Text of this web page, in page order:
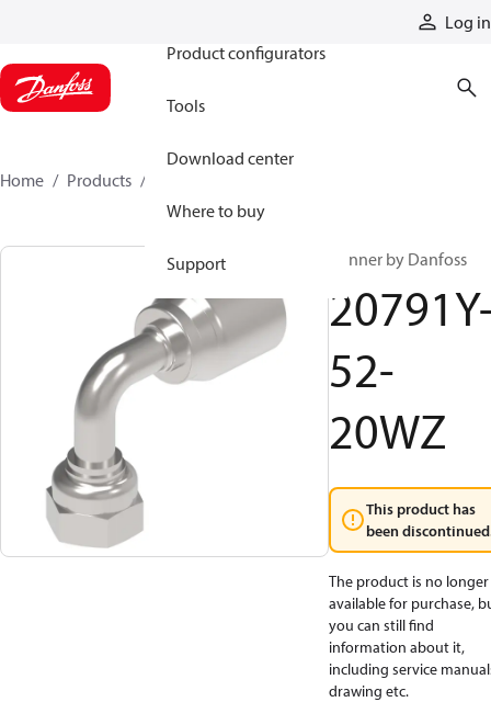
Log in
Product configurators
Tools
Download center
Where to buy
Support
Home Products
Winner by Danfoss
52-
20WZ
This product has
been
The product is no longer
available for purchase,
you can still find
information about it,
including service
drawing etc.